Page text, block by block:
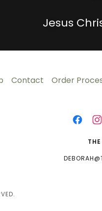
Jesus
Contact Order